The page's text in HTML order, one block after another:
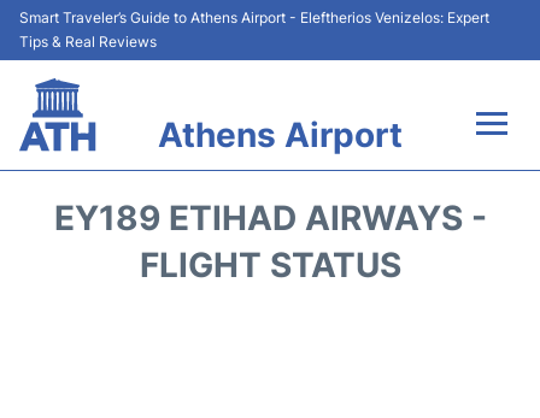
Smart Traveler’s Guide to Athens Airport - Eleftherios Venizelos: Expert
Tips & Real Reviews
Athens Airport
Terminals&Services
EY189 ETIHAD AIRWAYS -
FLIGHT STATUS